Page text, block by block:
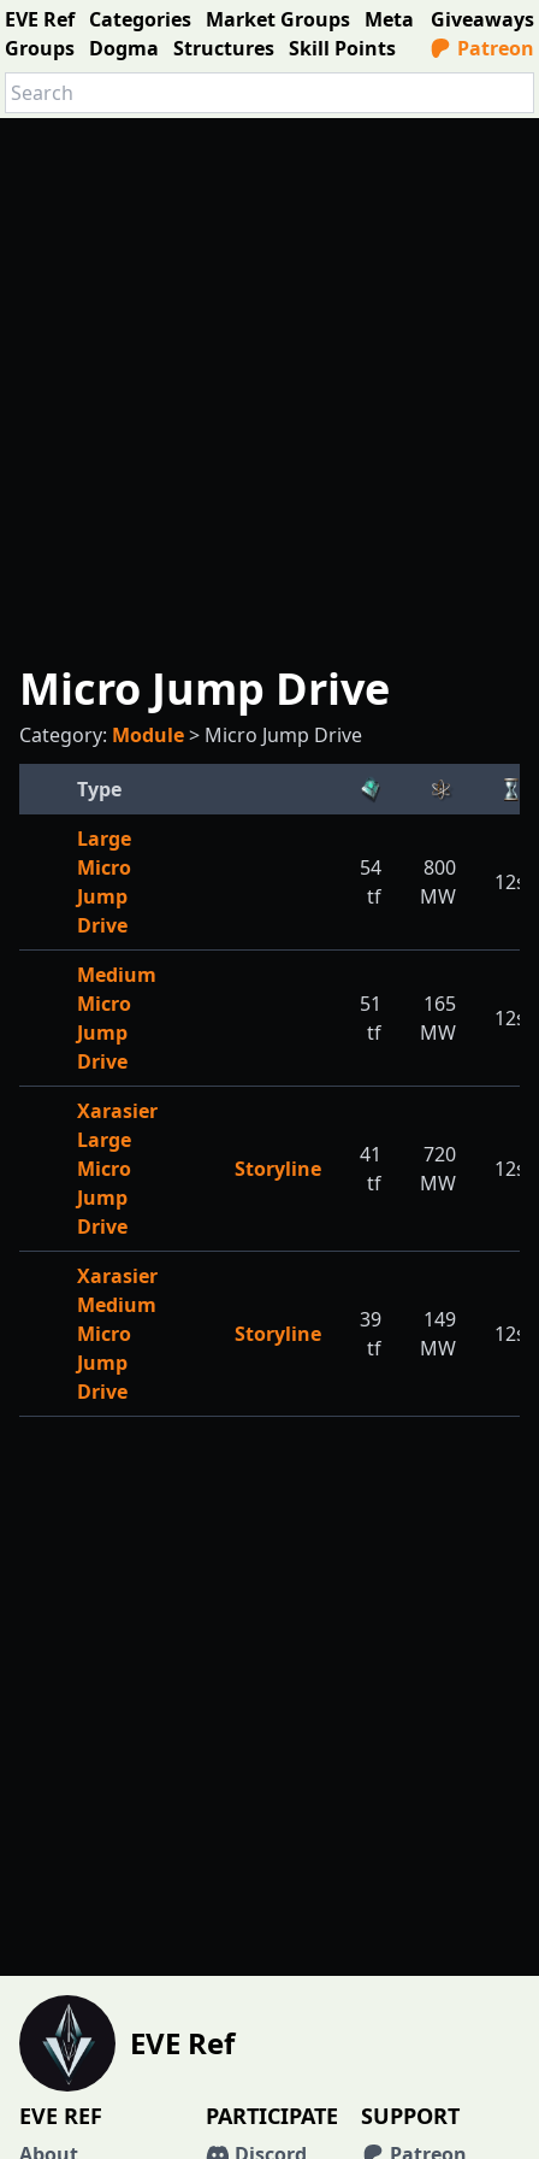
EVE Ref Categories Market Groups Meta
Groups Dogma Structures Skill Points
Giveaways
Patreon
Micro Jump Drive
Category: Module> Micro Jump Drive
Type
Large
Micro
Jump
Drive
54
tf
800
MW
12s
Medium
Micro
Jump
Drive
51
tf
165
MW
12s
Xarasier
Large
Micro
Jump
Drive
Storyline
41
tf
720
MW
12s
Xarasier
Medium
Micro
Jump
Drive
Storyline
39
tf
149
MW
12s
EVE Ref
EVE REF PARTICIPATE SUPPORT